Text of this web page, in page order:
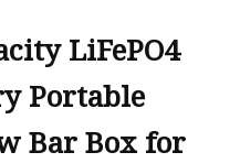
LiFePO4
Portable
Bar Box for